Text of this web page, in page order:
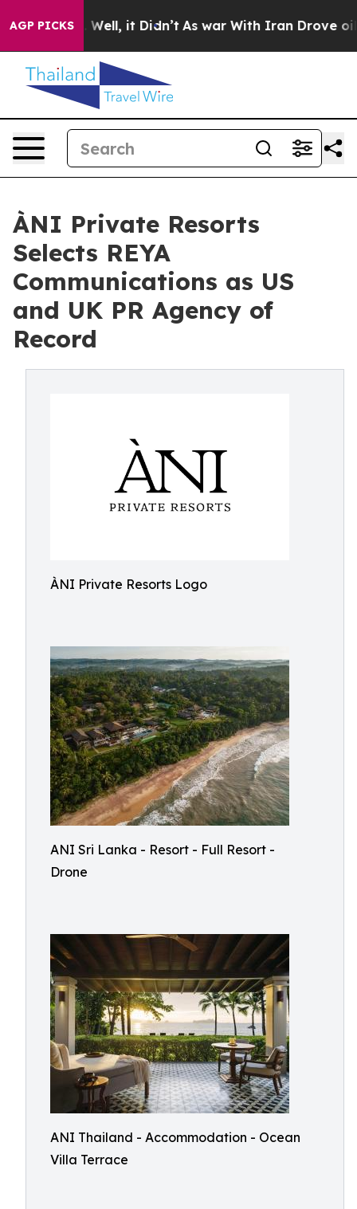
AGP PICKS
Well, it Didn’t As war With Iran Drove oil Prices
ÀNI Private Resorts
Selects REYA
Communications as US
and UK PR Agency of
Record
ÀNI Private Resorts Logo
ANI Sri Lanka - Resort - Full Resort -
Drone
ANI Thailand - Accommodation - Ocean
Villa Terrace